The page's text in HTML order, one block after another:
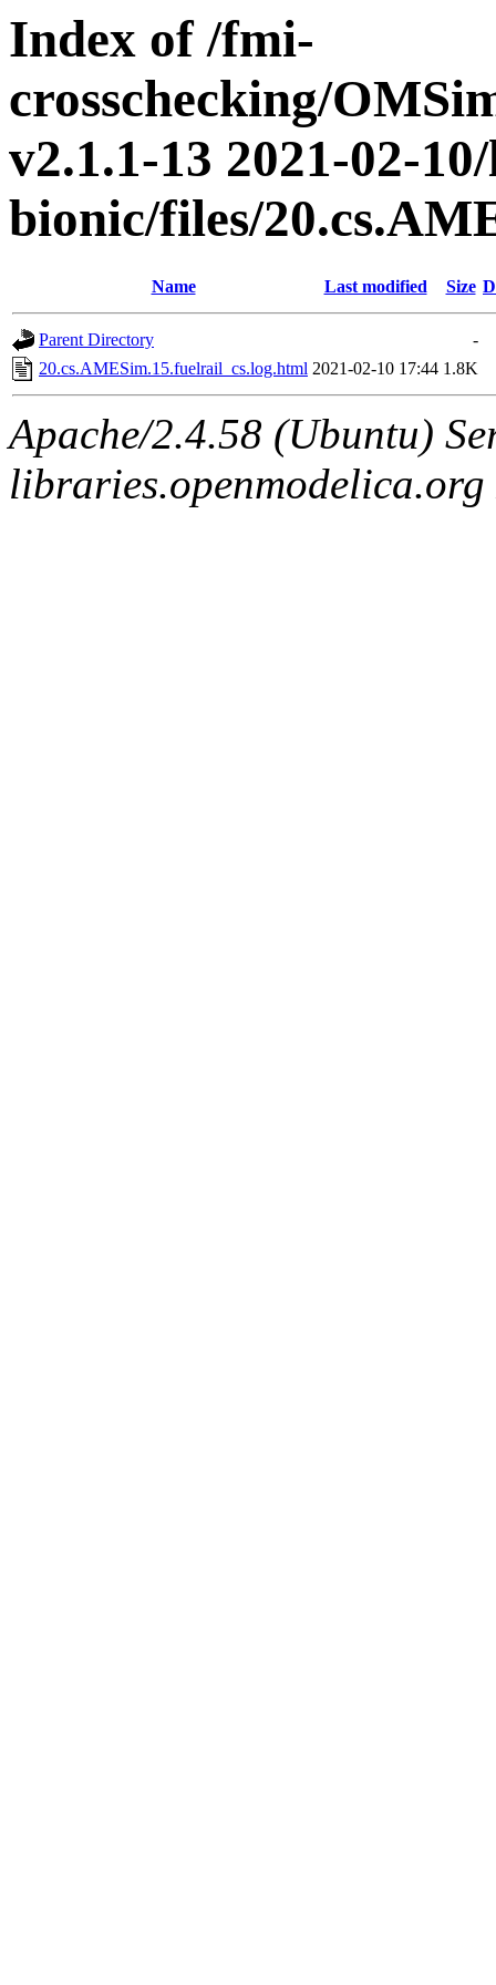
Index of /fmi-
crosschecking/
v2.1.1-13 2021-02-
bionic/files/
Name Last modified Size
Parent Directory
-
20.cs.AMESim.15.fuelrail_cs.log.html 2021-02-10 17:44 1.8K
Apache/2.4.58 (Ubuntu)